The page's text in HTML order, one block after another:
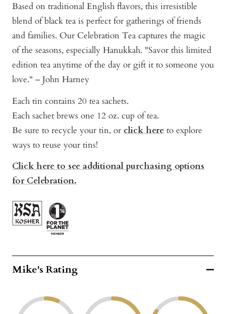
Based on traditional English flavors, this irresistible
blend of black tea is perfect for gatherings of friends
and families. Our Celebration Tea captures the magic
of the seasons, especially Hanukkah. "Savor this limited
edition tea anytime of the day or gift it to someone you
love." – John Harney
Each tin contains 20 tea sachets.
Each sachet brews one 12 oz. cup of tea.
Be sure to recycle your tin, or click here to explore
ways to reuse your tins!
Click here to see additional purchasing options
for Celebration.
Mike's Rating